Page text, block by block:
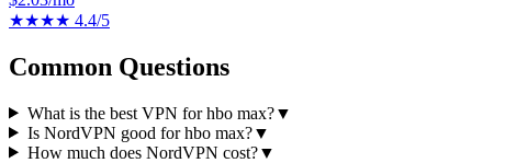
★★★★ 4.4/5
Common Questions
What is the best VPN for hbo max?▼
Is NordVPN good for hbo max?▼
How much does NordVPN cost?▼